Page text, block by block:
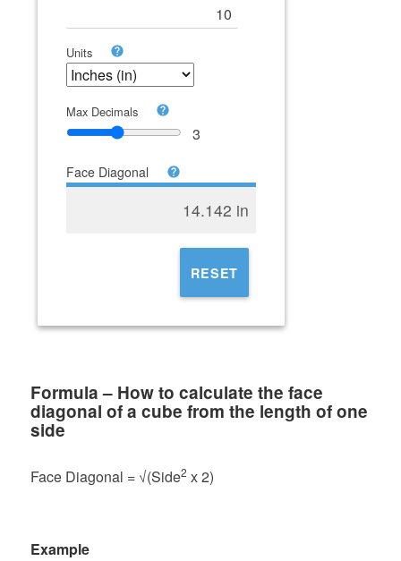
Units
Max Decimals
3
Face Diagonal
14.142 in
RESET
Formula – How to calculate the face
diagonal of a cube from the length of one
side
Face Diagonal = √(Side2 x 2)
Example